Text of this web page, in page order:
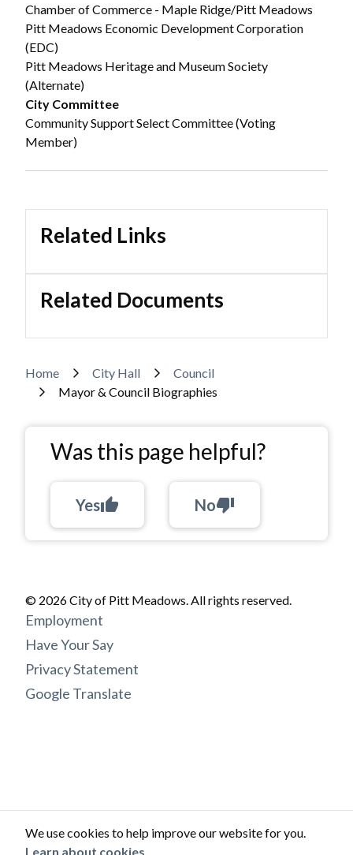
We use cookies to help improve our website for you.
Learn about cookies
Chamber of Commerce - Maple Ridge/Pitt Meadows
Pitt Meadows Economic Development Corporation
(EDC)
Pitt Meadows Heritage and Museum Society
(Alternate)
City Committee
Community Support Select Committee (Voting
Member)
Related Links
Related Documents
Breadcrumb
Home City Hall
Council
Mayor & Council Biographies
Was this page helpful?
Yesthumb_up Nothumb_down
© 2026 City of Pitt Meadows. All rights reserved.
Footer
menu
Employment
Have Your Say
Privacy Statement
Google Translate